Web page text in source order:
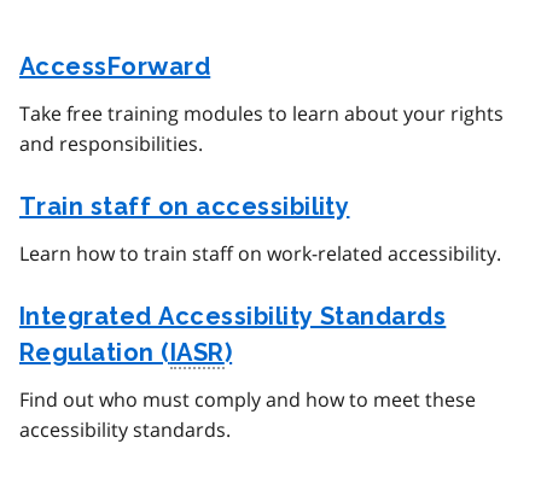
AccessForward
Take free training modules to learn about your rights
and responsibilities.
Train staff on accessibility
Learn how to train staff on work-related accessibility.
Integrated Accessibility Standards
Regulation (IASR)
Find out who must comply and how to meet these
accessibility standards.